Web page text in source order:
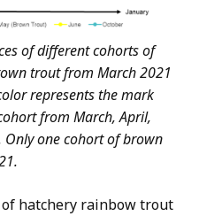
of different cohorts of
trout from March 2021
represents the mark
from March, April,
Only one cohort of brown
hatchery rainbow trout